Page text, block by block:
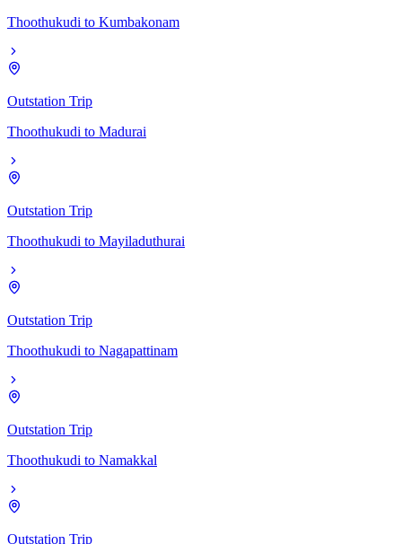
Thoothukudi to Kumbakonam
Outstation Trip
Thoothukudi to Madurai
Outstation Trip
Thoothukudi to Mayiladuthurai
Outstation Trip
Thoothukudi to Nagapattinam
Outstation Trip
Thoothukudi to Namakkal
Outstation Trip